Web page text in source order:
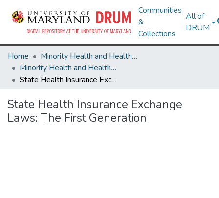
Communities
&
Collections
All of
DRUM
Home
Minority Health and Health Equity Archive
Minority Health and Health Equity Archive
State Health Insurance Exchange Laws: The First Generation
State Health Insurance Exchange
Laws: The First Generation